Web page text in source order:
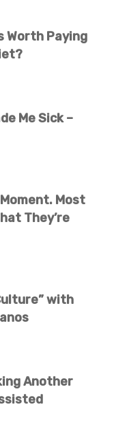
Worth Paying
Me Sick –
Most
They’re
with
Another